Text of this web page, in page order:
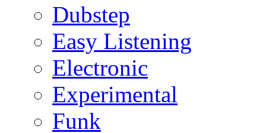
Dubstep
Easy Listening
Electronic
Experimental
Funk